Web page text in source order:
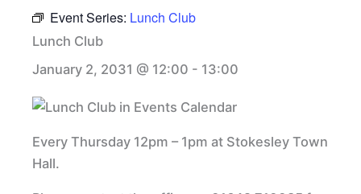
Event Series: Lunch Club
Lunch Club
January 2, 2031 @ 12:00 - 13:00
Every Thursday 12pm – 1pm at Stokesley Town
Hall.